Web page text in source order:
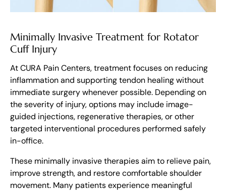
Minimally Invasive Treatment for Rotator
Cuff Injury
At CURA Pain Centers, treatment focuses on reducing
inflammation and supporting tendon healing without
immediate surgery whenever possible. Depending on
the severity of injury, options may include image-
guided injections, regenerative therapies, or other
targeted interventional procedures performed safely
in-office.
These minimally invasive therapies aim to relieve pain,
improve strength, and restore comfortable shoulder
movement. Many patients experience meaningful